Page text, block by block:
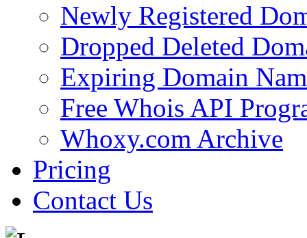
Newly Registered
Dropped Deleted
Expiring Domain
Free Whois API
Whoxy.com Archive
Pricing
Contact Us